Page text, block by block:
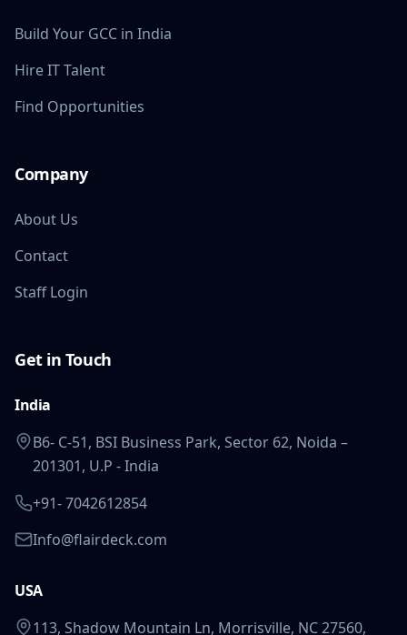
Build Your GCC in India
Hire IT Talent
Find Opportunities
Company
About Us
Contact
Staff Login
Get in Touch
India
B6- C-51, BSI Business Park, Sector 62, Noida –
201301, U.P - India
+91- 7042612854
Info@flairdeck.com
USA
113, Shadow Mountain Ln, Morrisville, NC 27560,